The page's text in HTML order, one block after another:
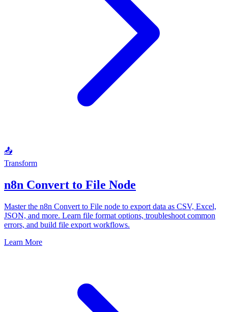
📤
Transform
n8n Convert to File Node
Master the n8n Convert to File node to export data as CSV, Excel,
JSON, and more. Learn file format options, troubleshoot common
errors, and build file export workflows.
Learn More